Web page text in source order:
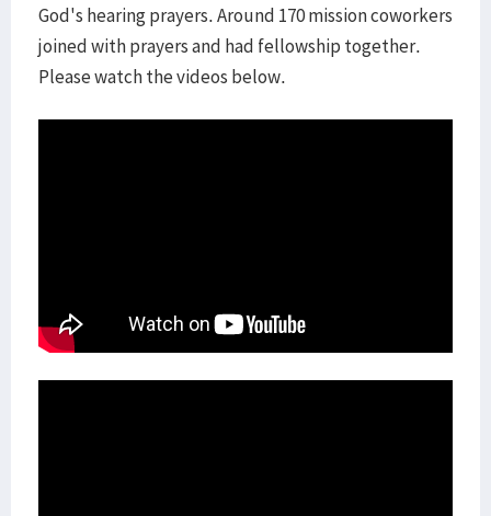
God's hearing prayers. Around 170 mission coworkers
joined with prayers and had fellowship together.
Please watch the videos below.